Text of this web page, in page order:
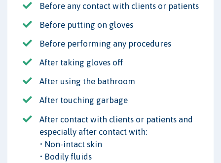
Before any contact with clients or patients
Before putting on gloves
Before performing any procedures
After taking gloves off
After using the bathroom
After touching garbage
After contact with clients or patients and
especially after contact with:
• Non-intact skin
• Bodily fluids